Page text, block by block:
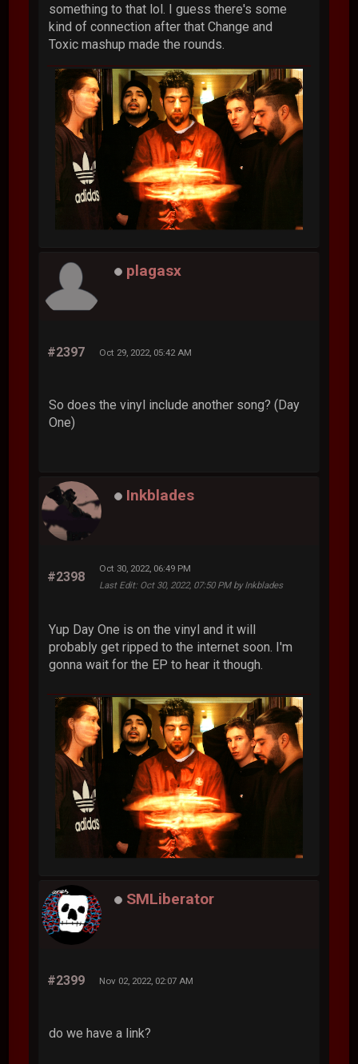
something to that lol. I guess there's some
kind of connection after that Change and
Toxic mashup made the rounds.
plagasx
#2397 Oct 29, 2022, 05:42 AM
So does the vinyl include another song? (Day
One)
Inkblades
#2398
Oct 30, 2022, 06:49 PM
Last Edit: Oct 30, 2022, 07:50 PM by Inkblades
Yup Day One is on the vinyl and it will
probably get ripped to the internet soon. I'm
gonna wait for the EP to hear it though.
SMLiberator
#2399 Nov 02, 2022, 02:07 AM
do we have a link?